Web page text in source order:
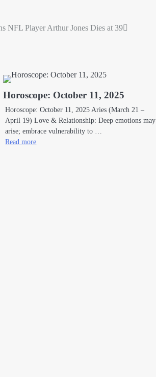
NFL Player Arthur Jones Dies at 39
Horoscope: October 11, 2025
Horoscope: October 11, 2025 Aries (March 21 –
April 19) Love & Relationship: Deep emotions may
arise; embrace vulnerability to …
Read more